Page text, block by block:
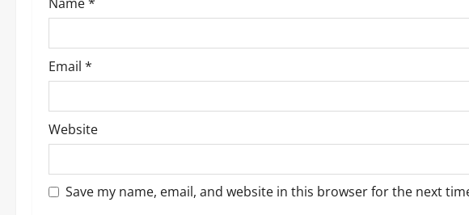
n
Email *
Website
Save my name, email, and website in this browser for the next